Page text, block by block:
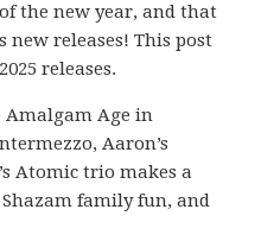
the new year, and that
new releases! This post
releases.
Amalgam Age in
Aaron’s
Atomic trio makes a
family fun, and